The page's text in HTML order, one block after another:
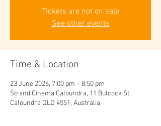
Tickets are not on sale
See other events
Time & Location
23 June 2026, 7:00 pm – 8:50 pm
Strand Cinema Caloundra, 11 Bulcock St,
Caloundra QLD 4551, Australia